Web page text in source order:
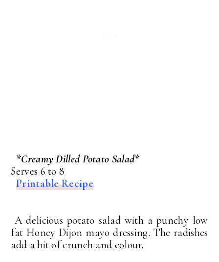
*Creamy Dilled Potato Salad*
Serves 6 to 8
Printable Recipe
A delicious potato salad with a punchy low
fat Honey Dijon mayo dressing. The radishes
add a bit of crunch and colour.